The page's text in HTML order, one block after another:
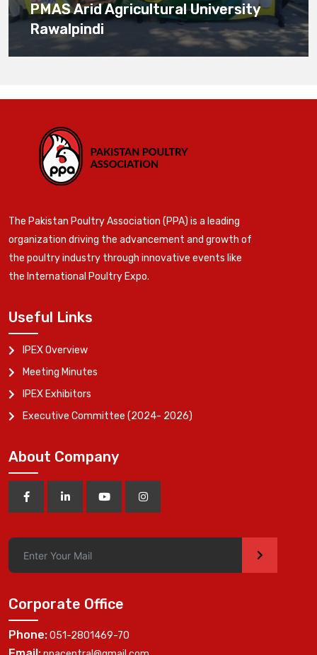
PMAS Arid Agricultural University
Rawalpindi
The Pakistan Poultry Association (PPA) is a leading
organization driving the advancement and growth of
the poultry industry through innovative events like
the International Poultry Expo.
Useful Links
IPEX Overview
Meeting Minutes
IPEX Exhibitors
Executive Committee (2024- 2026)
About Company
>
Corporate Office
Phone:051-2801469-70